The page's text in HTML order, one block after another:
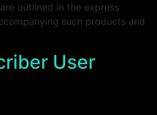
outlined in the express
such products and
User